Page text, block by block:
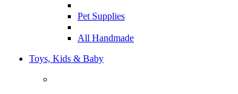
Pet Supplies
All Handmade
Toys, Kids & Baby